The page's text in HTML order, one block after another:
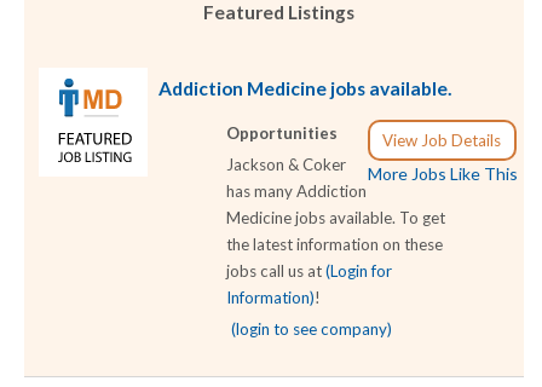
Featured Listings
Addiction Medicine jobs available.
View Job Details
More Jobs Like This
Opportunities
Jackson & Coker
has many Addiction
Medicine jobs available. To get
the latest information on these
jobs call us at(Login for
Information)!
(login to see company)